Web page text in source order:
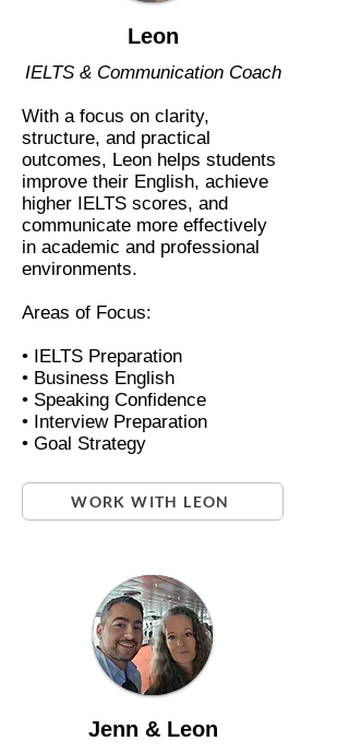
Leon
IELTS & Communication Coach
With a focus on clarity,
structure, and practical
outcomes, Leon helps students
improve their English, achieve
higher IELTS scores, and
communicate more effectively
in academic and professional
environments.
Areas of Focus:
• IELTS Preparation
• Business English
• Speaking Confidence
• Interview Preparation
• Goal Strategy
WORK WITH LEON
Jenn & Leon